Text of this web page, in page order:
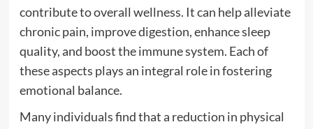
contribute to overall wellness. It can help alleviate
chronic pain, improve digestion, enhance sleep
quality, and boost the immune system. Each of
these aspects plays an integral role in fostering
emotional balance.
Many individuals find that a reduction in physical